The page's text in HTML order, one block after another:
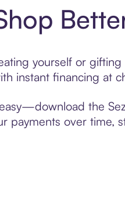
yourself or
instant financing at
the
payments over time,